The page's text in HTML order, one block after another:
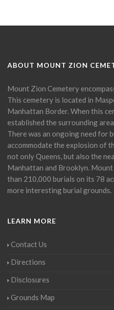
ABOUT MOUNT ZION
Mount Zion Cemetery
This cemetery is located in
Manhattan Border. When this
established the surrounding
There was an ongoing need for
accommodate the explosion of
not only Queens, but also the
Manhattan and Brooklyn.
than 210,000 burials on its 78
more interesting burial grounds.
LEARN MORE
Contact Us
Directions
Disclosures
Grounds Map